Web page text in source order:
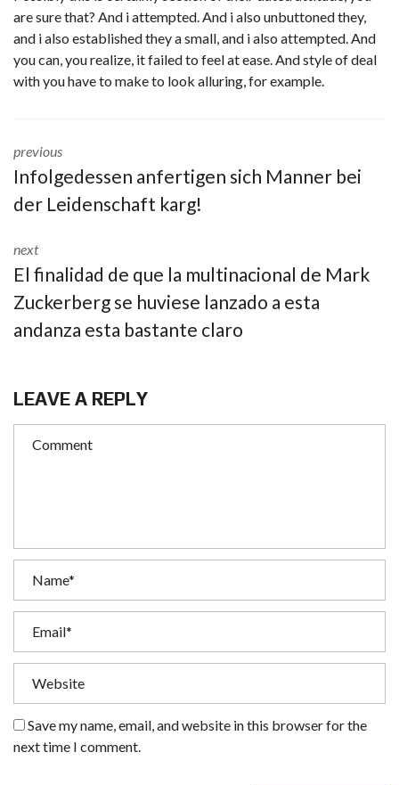
are sure that? And i attempted. And i also unbuttoned they,
and i also established they a small, and i also attempted. And
you can, you realize, it failed to feel at ease. And style of deal
with you have to make to look alluring, for example.
previous
Infolgedessen anfertigen sich Manner bei
der Leidenschaft karg!
next
El finalidad de que la multinacional de Mark
Zuckerberg se huviese lanzado a esta
andanza esta bastante claro
LEAVE A REPLY
Save my name, email, and website in this browser for the
next time I comment.